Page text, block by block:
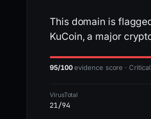
This domain is
KuCoin, a major
95/100evidence score · Critical
VirusTotal
21/94